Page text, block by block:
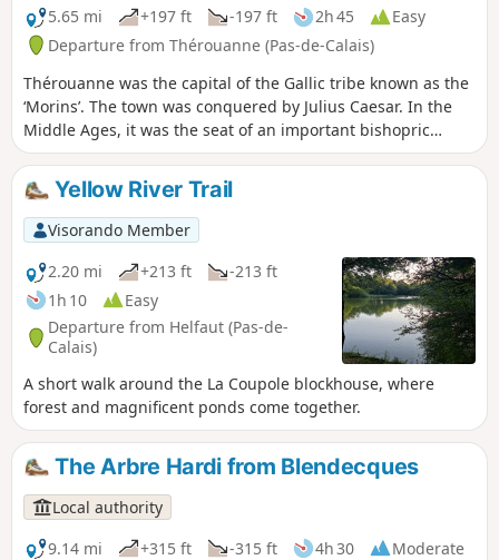
5.65 mi
+197 ft -197 ft 2h 45
Easy
Departure from Thérouanne (Pas-de-Calais)
Thérouanne was the capital of the Gallic tribe known as the
‘Morins’. The town was conquered by Julius Caesar. In the
Middle Ages, it was the seat of an important bishopric
stretching from the Canche to the Yser. It was completely
destroyed following the siege by Charles V’s imperial army
in 1553, as it was a French enclave. This trail pays tribute to
the three battles that took place at Enguinegatte during the
capture of Thérouanne. It is a signposted trail managed by
the Pays de Saint-Omer Urban Community.
Yellow River Trail
Visorando Member
2.20 mi
+213 ft
-213 ft
1h 10
Easy
Departure from Helfaut (Pas-de-
Calais)
A short walk around the La Coupole blockhouse, where
forest and magnificent ponds come together.
The Arbre Hardi from Blendecques
Local authority
9.14 mi
+315 ft -315 ft 4h 30
Moderate